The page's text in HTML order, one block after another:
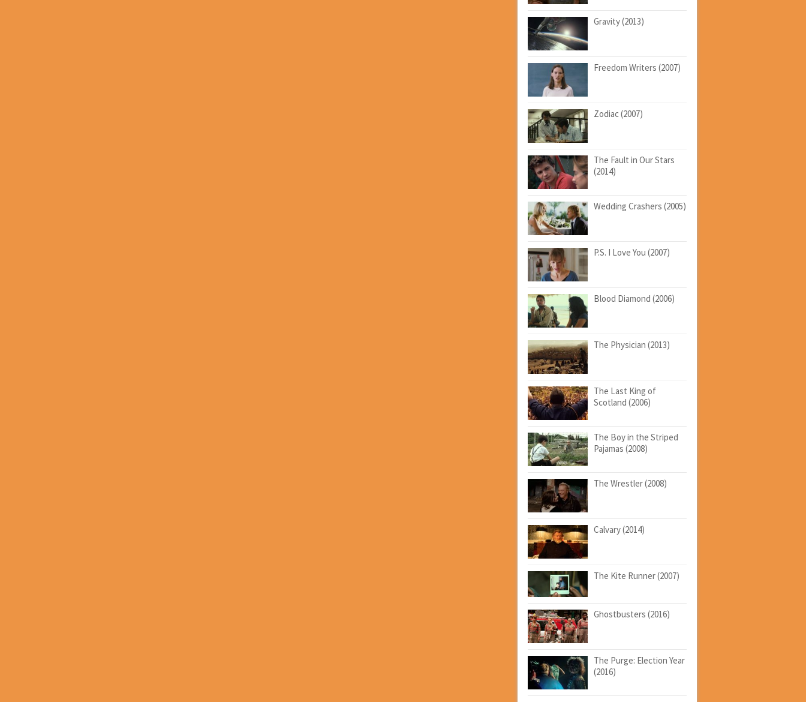
Gravity (2013)
Freedom Writers (2007)
Zodiac (2007)
The Fault in Our Stars
(2014)
Wedding Crashers (2005)
P.S. I Love You (2007)
Blood Diamond (2006)
The Physician (2013)
The Last King of
Scotland (2006)
The Boy in the Striped
Pajamas (2008)
The Wrestler (2008)
Calvary (2014)
The Kite Runner (2007)
Ghostbusters (2016)
The Purge: Election Year
(2016)